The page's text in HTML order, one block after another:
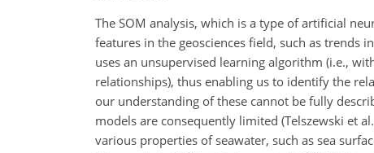
The SOM analysis, which is a type of artificial
features in the geosciences field, such as trends
uses an unsupervised learning algorithm (i.e.,
relationships), thus enabling us to identify the
our understanding of these cannot be fully
models are consequently limited (Telszewski et
various properties of seawater, such as sea